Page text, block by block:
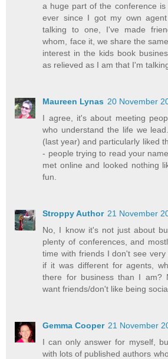
a huge part of the conference is
ever since I got my own
talking to one, I've made
whom, face it, we share the
interest in the kids book
as relieved as I am that I'm
Maureen Lynas 20 November
I agree, it's about meeting
who understand the life we
(last year) and particularly liked
- people trying to read your
met online and looked nothing
fun.
Stroppy Author 21 November
No, I know it's not just about
plenty of conferences, and
time with friends I don't see
if it was different for agents,
there for business than I am?
want friends/don't like being
Gemma Cooper 21 November
I can only answer for myself,
with lots of published authors